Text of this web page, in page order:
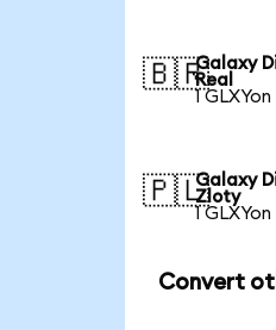
🇧🇷Galaxy
Real
1
🇵🇱Galaxy
Zloty
1 GLXYon
Convert